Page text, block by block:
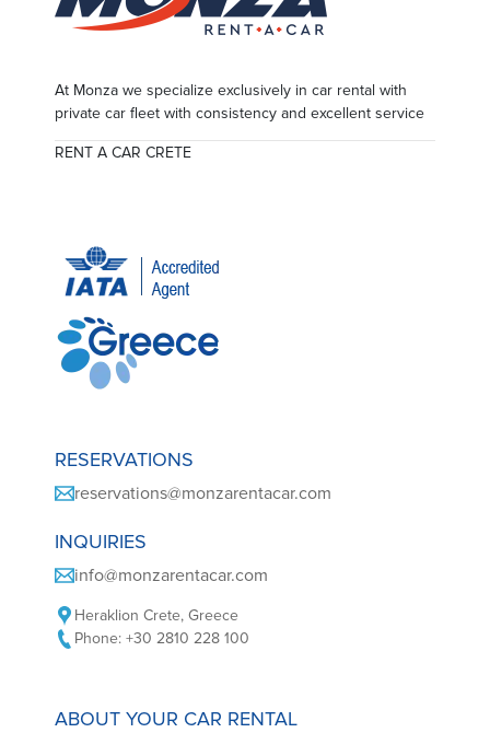
At Monza we specialize exclusively in car rental with
private car fleet with consistency and excellent service
RENT A CAR CRETE
RESERVATIONS
reservations@monzarentacar.com
INQUIRIES
info@monzarentacar.com
Heraklion Crete, Greece
Phone: +30 2810 228 100
ABOUT YOUR CAR RENTAL